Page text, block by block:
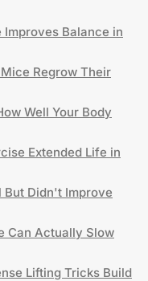
Improves Balance in
Regrow Their
Well Your Body
Extended Life in
But Didn't Improve
Can Actually Slow
Lifting Tricks Build